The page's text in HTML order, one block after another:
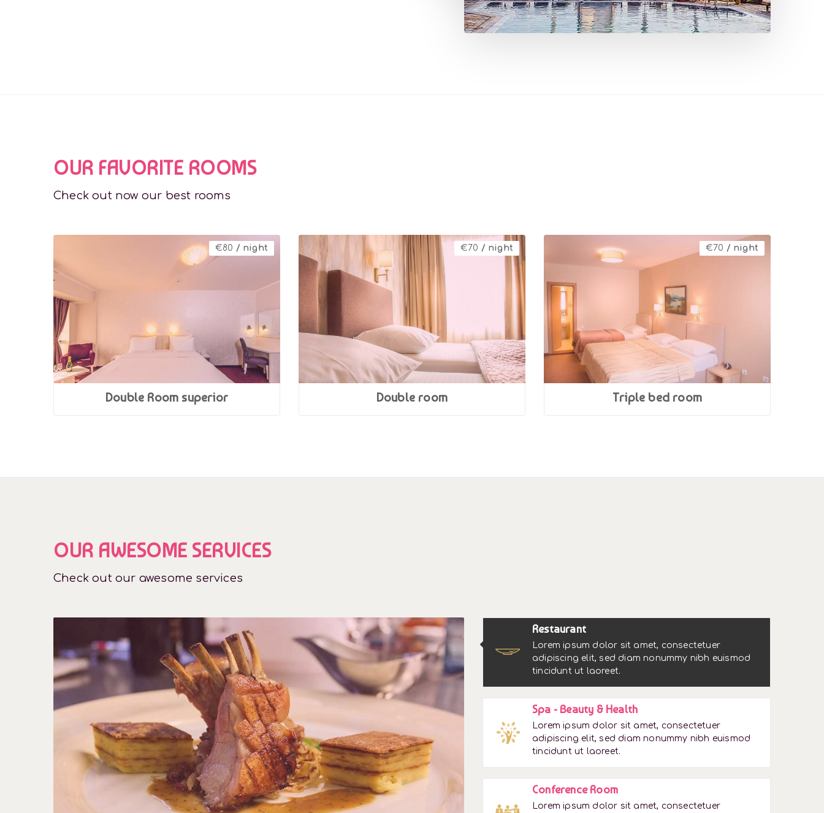
OUR FAVORITE ROOMS
Check out now our best rooms
€80 / night
Double Room superior
€70 / night
Double room
€70 / night
Triple bed room
OUR AWESOME SERVICES
Check out our awesome services
Restaurant
Lorem ipsum dolor sit amet, consectetuer
adipiscing elit, sed diam nonummy nibh euismod
tincidunt ut laoreet.
Spa - Beauty & Health
Lorem ipsum dolor sit amet, consectetuer
adipiscing elit, sed diam nonummy nibh euismod
tincidunt ut laoreet.
Conference Room
Lorem ipsum dolor sit amet, consectetuer